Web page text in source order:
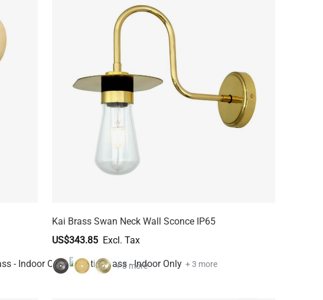
+ 3 more
Kai Brass Swan Neck Wall Sconce IP65
US$343.85
+ 3 more